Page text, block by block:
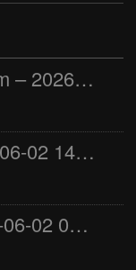
Wellness with Wisdom – 2026-06-02 16:00:00
Jay the Dude – 2026-06-02 14:00:00
Jimmys Jams – 2026-06-02 05:00:00